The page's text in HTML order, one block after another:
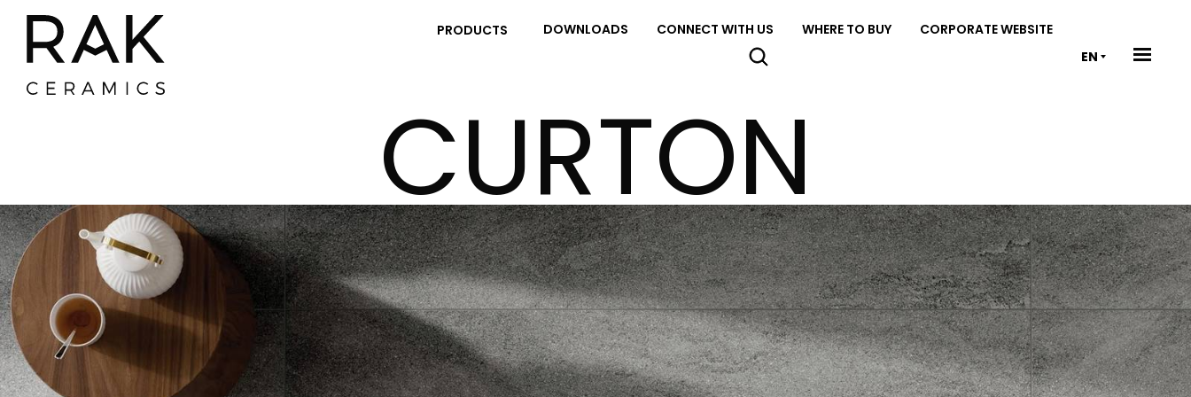
PRODUCTS DOWNLOADS CONNECT WITH US WHERE TO BUY
CORPORATE WEBSITE
EN
CURTON